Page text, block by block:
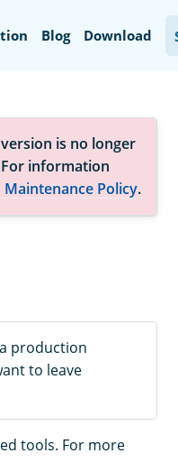
Blog Download
is no longer
For information
Maintenance Policy.
production
to leave
tools. For more